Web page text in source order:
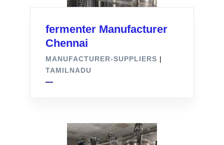
fermenter Manufacturer
Chennai
MANUFACTURER-SUPPLIERS |
TAMILNADU